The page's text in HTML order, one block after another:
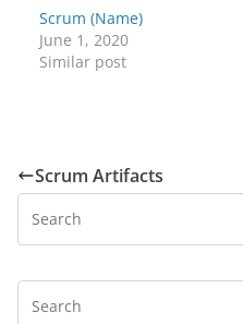
Scrum (Name)
June 1, 2020
Similar post
Scrum Artifacts